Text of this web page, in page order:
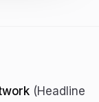
(Headline